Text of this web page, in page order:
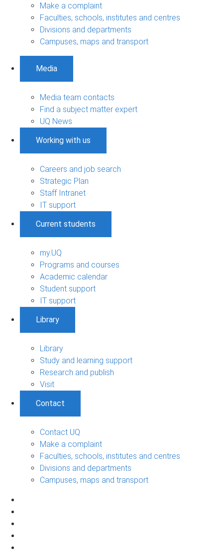
Make a complaint
Faculties, schools, institutes and centres
Divisions and departments
Campuses, maps and transport
Media
Media team contacts
Find a subject matter expert
UQ News
Working with us
Careers and job search
Strategic Plan
Staff Intranet
IT support
Current students
my.UQ
Programs and courses
Academic calendar
Student support
IT support
Library
Library
Study and learning support
Research and publish
Visit
Contact
Contact UQ
Make a complaint
Faculties, schools, institutes and centres
Divisions and departments
Campuses, maps and transport